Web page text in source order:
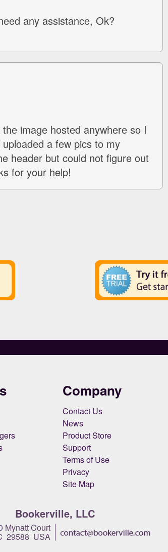
any assistance, Ok?
image hosted anywhere so I
a few pics to my
header but could not figure out
for your help!
Company
Contact Us
News
Product Store
Support
Terms of Use
Privacy
Site Map
Bookerville, LLC
Mynatt Court
29588 USA